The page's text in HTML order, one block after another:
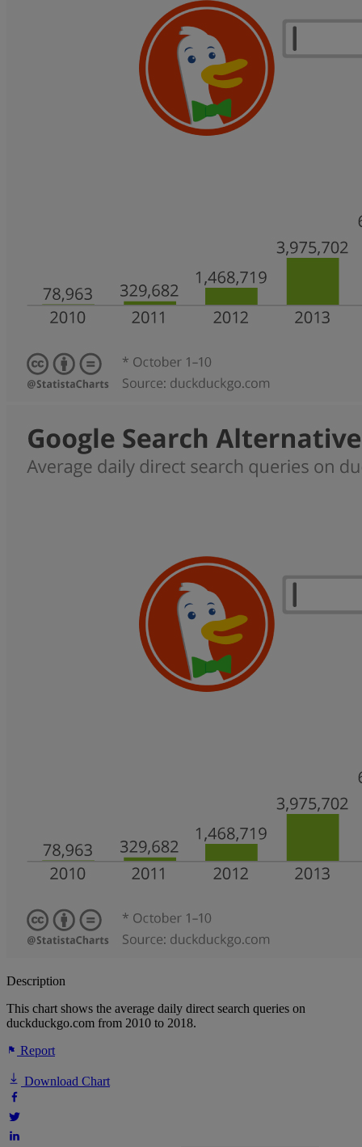
Description
This chart shows the average daily direct search queries on
duckduckgo.com from 2010 to 2018.
Report
Download Chart